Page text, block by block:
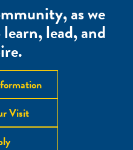
as we
lead, and
Visit